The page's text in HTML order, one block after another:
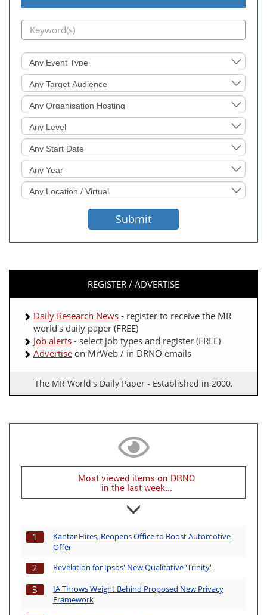
Event
Type
Target
Audience
Organisation
Hosting
Level
Sought
Start
Date
Event
Year
Location
Sought
Submit
REGISTER / ADVERTISE
Daily Research News - register to receive the MR
world's daily paper (FREE)
Job alerts - select job types and register (FREE)
Advertise on MrWeb / in DRNO emails
The MR World's Daily Paper - Established in 2000.
Most viewed items on DRNO
in the last week...
1
Kantar Hires, Reopens Office to Boost Automotive
Offer
2 Revelation for Ipsos' New Qualitative 'Trinity'
3
IA Throws Weight Behind Proposed New Privacy
Framework